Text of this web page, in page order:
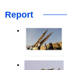
Report